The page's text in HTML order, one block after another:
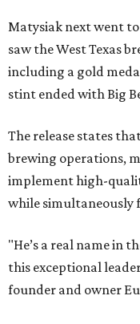
Matysiak next went
saw the West Texas
including a gold
stint ended with Big
The release states
brewing operations,
implement high-
while simultaneously
"He’s a real name in
this exceptional
founder and owner